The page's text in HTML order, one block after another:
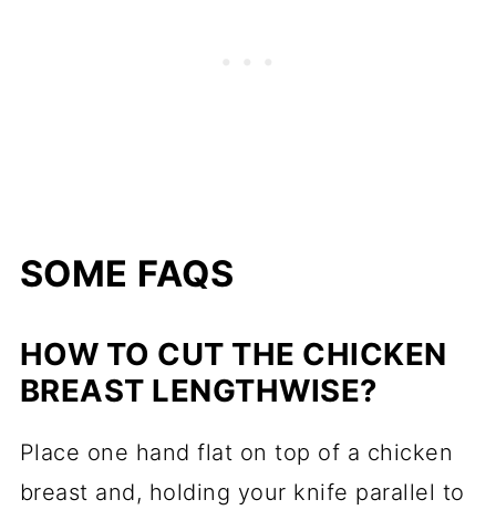
SOME FAQS
HOW TO CUT THE CHICKEN
BREAST LENGTHWISE?
Place one hand flat on top of a chicken
breast and, holding your knife parallel to